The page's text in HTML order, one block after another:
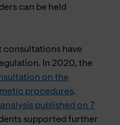
can be held
consultations have
In 2020, the
on the
procedures.
published on 7
supported further